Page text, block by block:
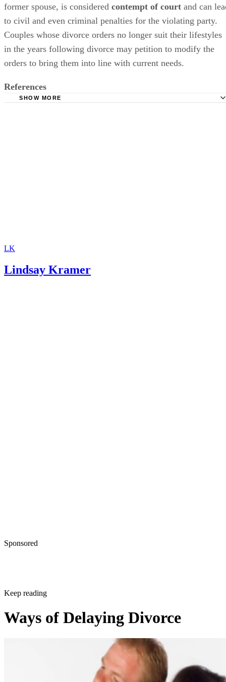
former spouse, is considered contempt of court and can
to civil and even criminal penalties for the violating party.
Couples whose divorce orders no longer suit their lifestyles
in the years following divorce may petition to modify the
orders to bring them into line with current needs.
References
SHOW MORE
LK
Lindsay Kramer
Sponsored
Keep reading
Ways of Delaying Divorce